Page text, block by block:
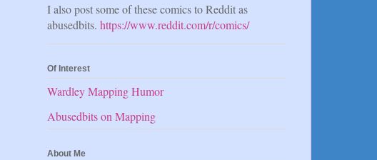
I also post some of these comics to Reddit as
abusedbits. https://www.reddit.com/r/comics/
Of Interest
Wardley Mapping Humor
Abusedbits on Mapping
About Me